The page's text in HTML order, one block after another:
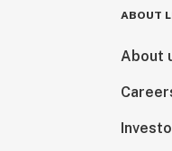
ABOUT
About